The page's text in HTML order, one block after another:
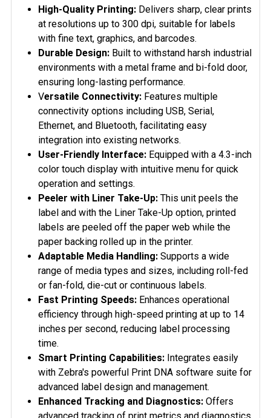
High-Quality Printing: Delivers sharp, clear prints
at resolutions up to 300 dpi, suitable for labels
with fine text, graphics, and barcodes.
Durable Design: Built to withstand harsh industrial
environments with a metal frame and bi-fold door,
ensuring long-lasting performance.
Versatile Connectivity: Features multiple
connectivity options including USB, Serial,
Ethernet, and Bluetooth, facilitating easy
integration into existing networks.
User-Friendly Interface: Equipped with a 4.3-inch
color touch display with intuitive menu for quick
operation and settings.
Peeler with Liner Take-Up: This unit peels the
label and with the Liner Take-Up option, printed
labels are peeled off the paper web while the
paper backing rolled up in the printer.
Adaptable Media Handling: Supports a wide
range of media types and sizes, including roll-fed
or fan-fold, die-cut or continuous labels.
Fast Printing Speeds: Enhances operational
efficiency through high-speed printing at up to 14
inches per second, reducing label processing
time.
Smart Printing Capabilities: Integrates easily
with Zebra's powerful Print DNA software suite for
advanced label design and management.
Enhanced Tracking and Diagnostics: Offers